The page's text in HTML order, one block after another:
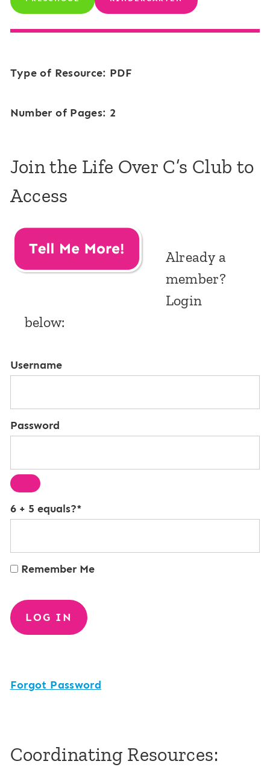
Type of Resource: PDF
Number of Pages: 2
Join the Life Over C’s Club to
Access
Already a
member?
Login
below:
Username
Password
6 + 5 equals?*
Remember Me
Forgot Password
Coordinating Resources: